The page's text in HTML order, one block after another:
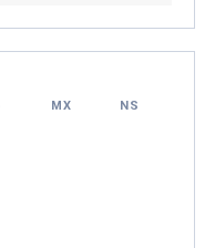
MX NS